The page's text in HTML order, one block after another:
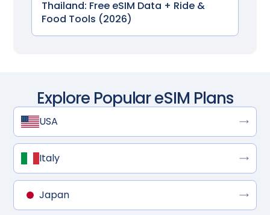
Thailand: Free eSIM Data + Ride &
Food Tools (2026)
Explore Popular eSIM Plans
USA
Italy
Japan